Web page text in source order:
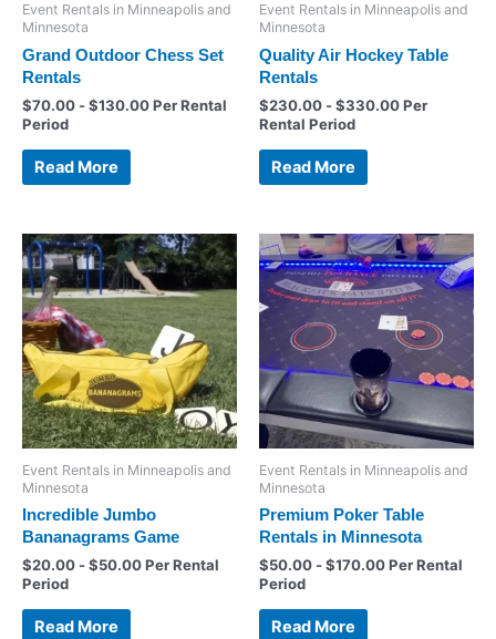
Event Rentals in Minneapolis and
Minnesota
Grand Outdoor Chess Set
Rentals
$70.00 -$130.00Per Rental
Period
Read More
Event Rentals in Minneapolis and
Minnesota
Quality Air Hockey Table
Rentals
$230.00 -$330.00Per
Rental Period
Read More
Event Rentals in Minneapolis and
Minnesota
Incredible Jumbo
Bananagrams Game
$20.00 -$50.00Per Rental
Period
Read More
Event Rentals in Minneapolis and
Minnesota
Premium Poker Table
Rentals in Minnesota
$50.00 -$170.00Per Rental
Period
Read More